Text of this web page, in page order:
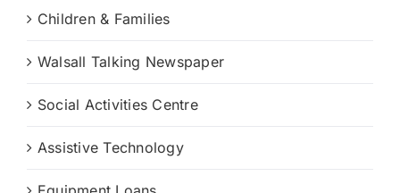
Children & Families
Walsall Talking Newspaper
Social Activities Centre
Assistive Technology